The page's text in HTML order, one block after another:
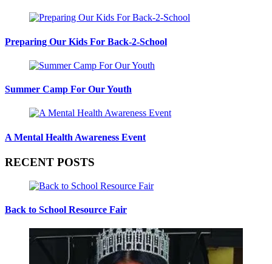
Preparing Our Kids For Back-2-School
Summer Camp For Our Youth
A Mental Health Awareness Event
RECENT POSTS
Back to School Resource Fair